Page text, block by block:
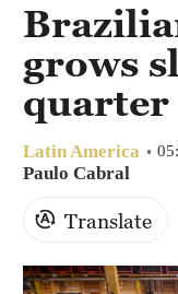
grows
quarter
Latin America
Paulo Cabral
Translate